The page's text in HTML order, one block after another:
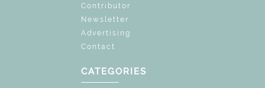
Contributor
Newsletter
Advertising
Contact
CATEGORIES